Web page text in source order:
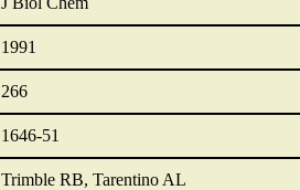
1991
266
1646-51
Trimble RB, Tarentino AL